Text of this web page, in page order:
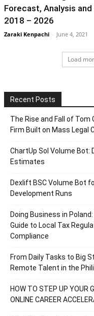
Forecast, Analysis and
2018 – 2026
Zaraki Kenpachi - June 4, 2021
Load
Recent Posts
The Rise and Fall of Tom
Firm Built on Mass Legal
ChartUp Sol Volume Bot:
Estimates
Dexlift BSC Volume Bot
Development Runs
Doing Business in
Guide to Local Tax
Compliance
From Daily Tasks to Big
Remote Talent in the
HOW TO STEP UP YOUR
ONLINE CAREER